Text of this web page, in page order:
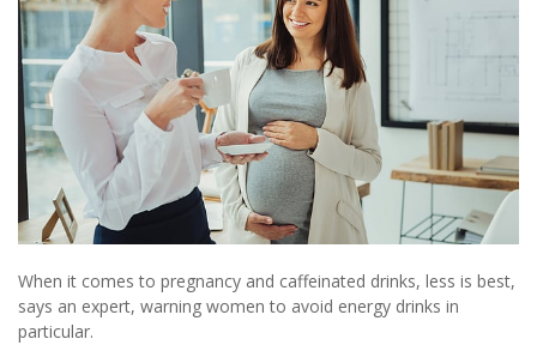
When it comes to pregnancy and caffeinated drinks, less is best,
says an expert, warning women to avoid energy drinks in
particular.